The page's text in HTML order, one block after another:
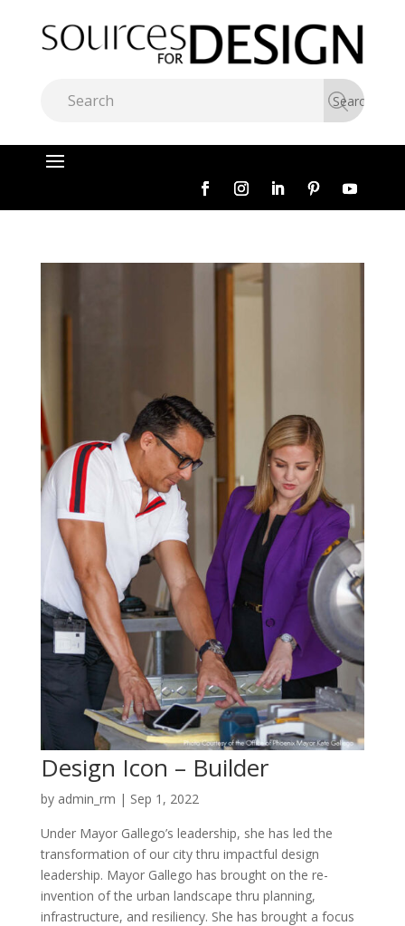
Design Icon – Builder
by admin_rm | Sep 1, 2022
Under Mayor Gallego’s leadership, she has led the
transformation of our city thru impactful design
leadership. Mayor Gallego has brought on the re-
invention of the urban landscape thru planning,
infrastructure, and resiliency. She has brought a focus